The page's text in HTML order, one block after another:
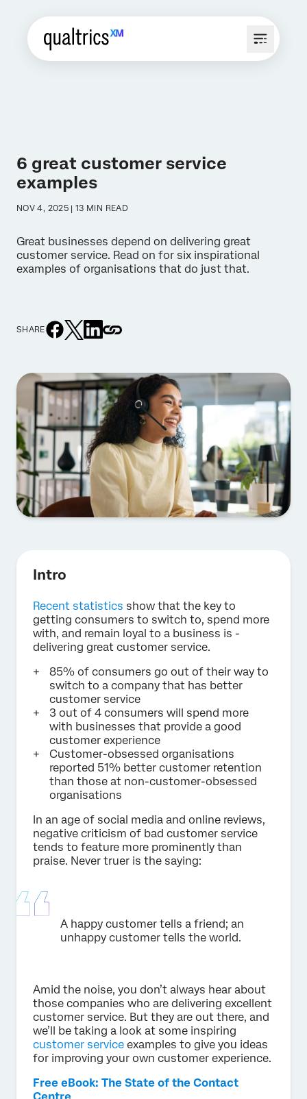
6 great customer service
examples
NOV 4, 2025 | 13 MIN READ
Great businesses depend on delivering great
customer service. Read on for six inspirational
examples of organisations that do just that.
SHARE
Intro
Recent statistics show that the key to
getting consumers to switch to, spend more
with, and remain loyal to a business is -
delivering great customer service.
85% of consumers go out of their way to
switch to a company that has better
customer service
3 out of 4 consumers will spend more
with businesses that provide a good
customer experience
Customer-obsessed organisations
reported 51% better customer retention
than those at non-customer-obsessed
organisations
In an age of social media and online reviews,
negative criticism of bad customer service
tends to feature more prominently than
praise. Never truer is the saying:
A happy customer tells a friend; an
unhappy customer tells the world.
Amid the noise, you don’t always hear about
those companies who are delivering excellent
customer service. But they are out there, and
we’ll be taking a look at some inspiring
customer service examples to give you ideas
for improving your own customer experience.
Free eBook: The State of the Contact
Centre